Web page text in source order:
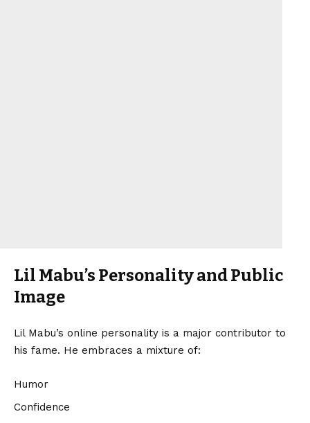
Lil Mabu’s Personality and Public
Image
Lil Mabu’s online personality is a major contributor to
his fame. He embraces a mixture of:
Humor
Confidence